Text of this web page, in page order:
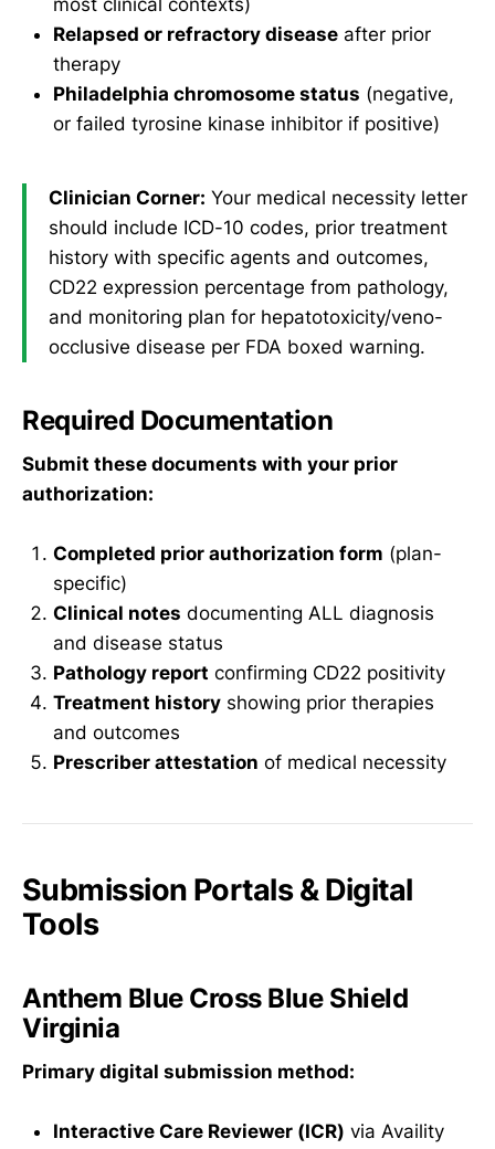
Relapsed or refractory disease after prior
therapy
Philadelphia chromosome status (negative,
or failed tyrosine kinase inhibitor if positive)
Clinician Corner: Your medical necessity letter
should include ICD-10 codes, prior treatment
history with specific agents and outcomes,
CD22 expression percentage from pathology,
and monitoring plan for hepatotoxicity/veno-
occlusive disease per FDA boxed warning.
Required Documentation
Submit these documents with your prior
authorization:
Completed prior authorization form (plan-
specific)
Clinical notes documenting ALL diagnosis
and disease status
Pathology report confirming CD22 positivity
Treatment history showing prior therapies
and outcomes
Prescriber attestation of medical necessity
Submission Portals & Digital
Tools
Anthem Blue Cross Blue Shield
Virginia
Primary digital submission method:
Interactive Care Reviewer (ICR) via Availity